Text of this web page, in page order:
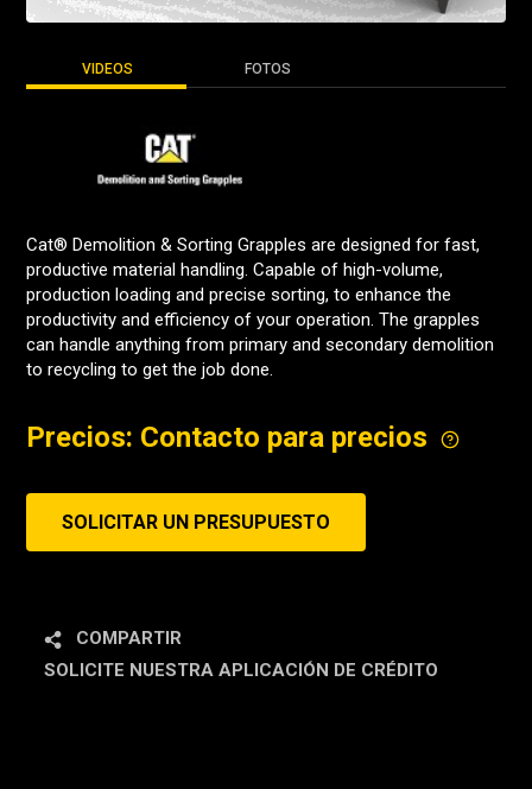
VIDEOS FOTOS
Cat® Demolition & Sorting Grapples are designed for fast,
productive material handling. Capable of high-volume,
production loading and precise sorting, to enhance the
productivity and efficiency of your operation. The grapples
can handle anything from primary and secondary demolition
to recycling to get the job done.
Precios: Contacto para precios
SOLICITAR UN PRESUPUESTO
COMPARTIR
SOLICITE NUESTRA APLICACIÓN DE CRÉDITO